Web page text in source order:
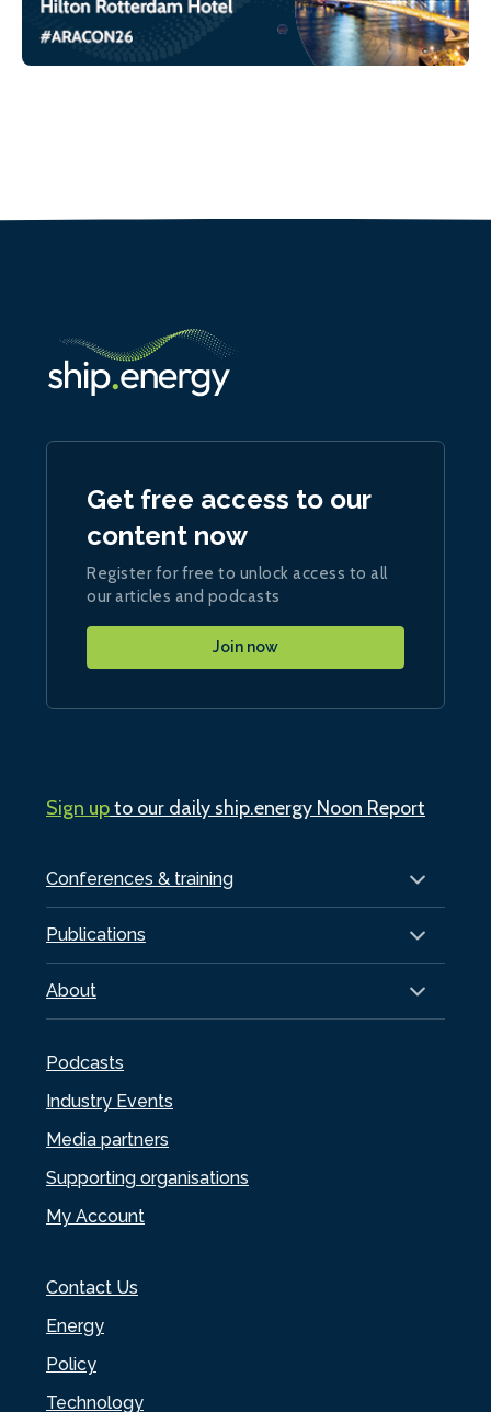
Conferences & training
Publications
About
Podcasts
Industry Events
Media partners
Supporting organisations
My Account
Contact Us
Energy
Policy
Technology
Get free access to our
content now
Register for free to unlock access to all
our articles and podcasts
Join now
Sign upto our daily ship.energy Noon Report